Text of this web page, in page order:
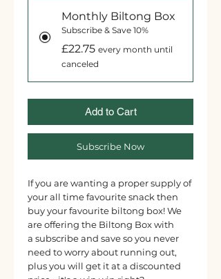
Monthly Biltong Box
Subscribe & Save 10%
£22.75 every month until
canceled
Add to Cart
Subscribe Now
If you are wanting a proper supply of
your all time favourite snack then
buy your favourite biltong box! We
are offering the Biltong Box with
a subscribe and save so you never
need to worry about running out,
plus you will get it at a discounted